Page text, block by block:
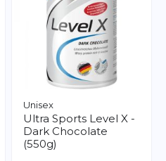
Unisex
Ultra Sports Level X -
Dark Chocolate
(550g)